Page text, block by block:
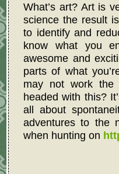
What’s art? Art is
science the result
to identify and
know what you
awesome and
parts of what
may not work the
headed with this?
all about
adventures to the
when hunting on